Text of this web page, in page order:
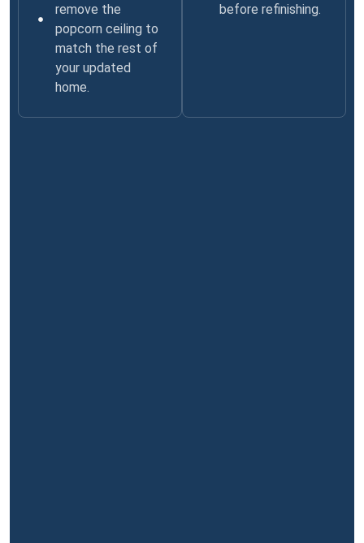
remove the
popcorn ceiling to
match the rest of
your updated
home.
before refinishing.